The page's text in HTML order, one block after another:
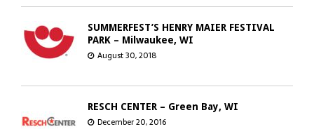
SUMMERFEST’S HENRY MAIER FESTIVAL
PARK – Milwaukee, WI
August 30, 2018
RESCH CENTER – Green Bay, WI
December 20, 2016